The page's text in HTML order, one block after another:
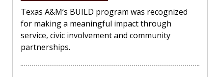
Texas A&M’s BUILD program was recognized
for making a meaningful impact through
service, civic involvement and community
partnerships.